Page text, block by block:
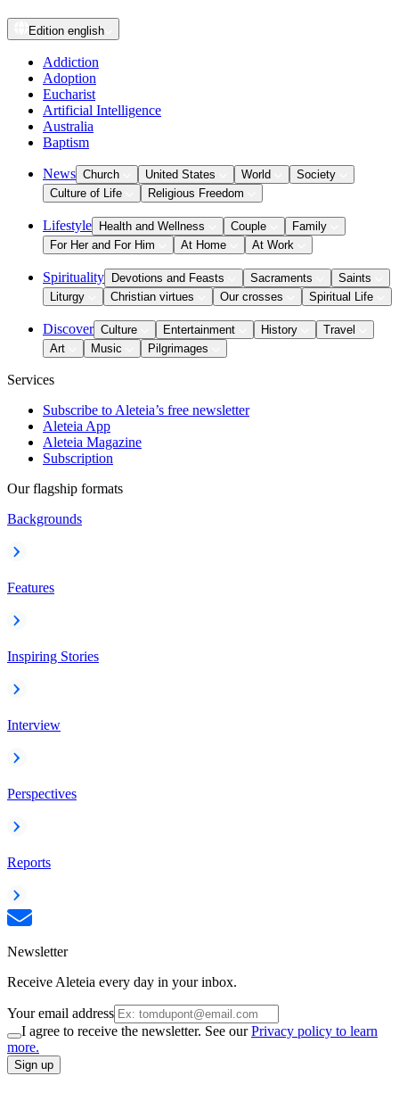
Edition english
Addiction
Adoption
Eucharist
Artificial Intelligence
Australia
Baptism
News Church United States World
Society
Culture of Life
Religious Freedom
Lifestyle Health and Wellness Couple
Family
For Her and For Him
At Home At Work
Spirituality Devotions and Feasts Sacraments
Saints
Liturgy
Christian virtues Our crosses Spiritual Life
Discover Culture Entertainment History
Travel
Art
Music Pilgrimages
Services
Subscribe to Aleteia’s free newsletter
Aleteia App
Aleteia Magazine
Subscription
Our flagship formats
Backgrounds
Features
Inspiring Stories
Interview
Perspectives
Reports
Newsletter
Receive Aleteia every day in your inbox.
Your email address
I agree to receive the newsletter. See ourPrivacy policy to learn
more.
Sign up